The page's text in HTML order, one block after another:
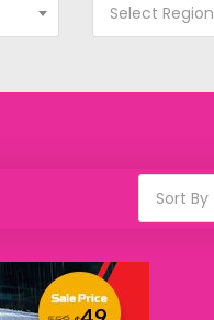
Select Region
Sort By